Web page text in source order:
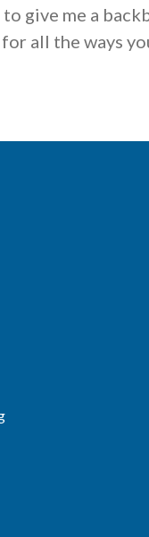
give me a
all the ways